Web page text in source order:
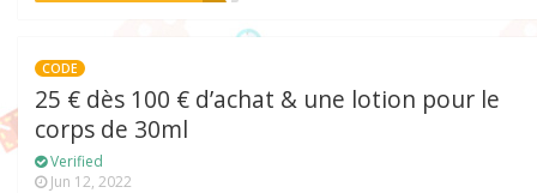
CODE
25 € dès 100 € d’achat & une lotion pour le
corps de 30ml
Verified
Jun 12, 2022